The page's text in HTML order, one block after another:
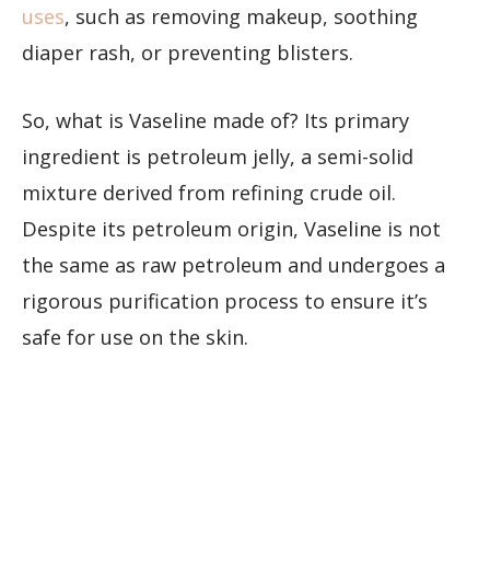
uses, such as removing makeup, soothing
diaper rash, or preventing blisters.
So, what is Vaseline made of? Its primary
ingredient is petroleum jelly, a semi-solid
mixture derived from refining crude oil.
Despite its petroleum origin, Vaseline is not
the same as raw petroleum and undergoes a
rigorous purification process to ensure it’s
safe for use on the skin.